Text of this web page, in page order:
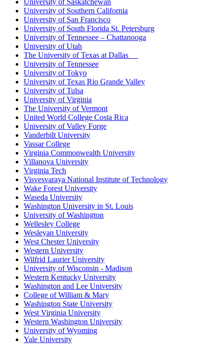
University of Saskatchewan
University of Southern California
University of San Francisco
University of South Florida St. Petersburg
University of Tennessee – Chattanooga
University of Utah
The University of Texas at Dallas
University of Tennessee
University of Tokyo
University of Texas Rio Grande Valley
University of Tulsa
University of Virginia
The University of Vermont
United World College Costa Rica
University of Valley Forge
Vanderbilt University
Vassar College
Virginia Commonwealth University
Villanova University
Virginia Tech
Visvesvaraya National Institute of Technology
Wake Forest University
Waseda University
Washington University in St. Louis
University of Washington
Wellesley College
Wesleyan University
West Chester University
Western University
Wilfrid Laurier University
University of Wisconsin - Madison
Western Kentucky University
Washington and Lee University
College of William & Mary
Washington State University
West Virginia University
Western Washington University
University of Wyoming
Yale University